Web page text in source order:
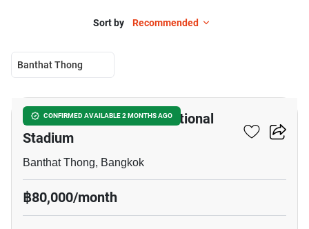
Sort by Recommended
Banthat Thong
CONFIRMED AVAILABLE 2 MONTHS AGO
5-BR House Near BTS National
Stadium
Banthat Thong, Bangkok
฿80,000/month